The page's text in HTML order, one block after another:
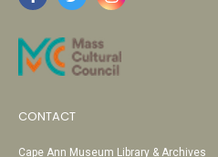
CONTACT
Cape Ann Museum Library & Archives